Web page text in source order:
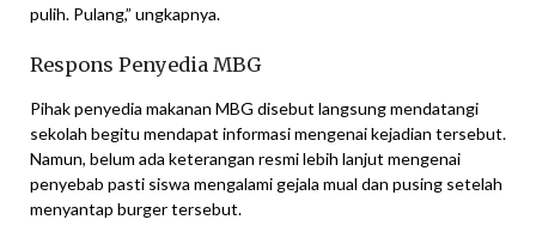
pulih. Pulang,” ungkapnya.
Respons Penyedia MBG
Pihak penyedia makanan MBG disebut langsung mendatangi
sekolah begitu mendapat informasi mengenai kejadian tersebut.
Namun, belum ada keterangan resmi lebih lanjut mengenai
penyebab pasti siswa mengalami gejala mual dan pusing setelah
menyantap burger tersebut.